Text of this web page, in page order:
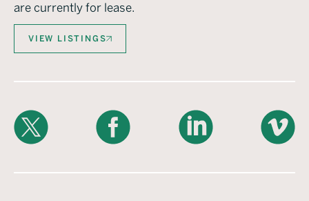
are currently for lease.
VIEW LISTINGS
X Facebook LinkedIn Vimeo